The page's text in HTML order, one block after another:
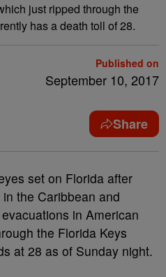
just ripped through the
has a death toll of 28.
Published on
September 10, 2017
Share
set on Florida after
the Caribbean and
in American
the Florida Keys
at 28 as of Sunday night.